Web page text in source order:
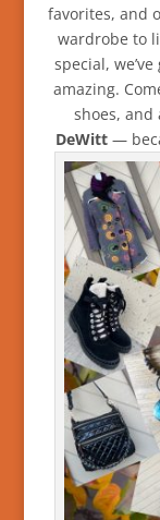
favorites, and
wardrobe to
special,
amazing.
shoes,
DeWitt —